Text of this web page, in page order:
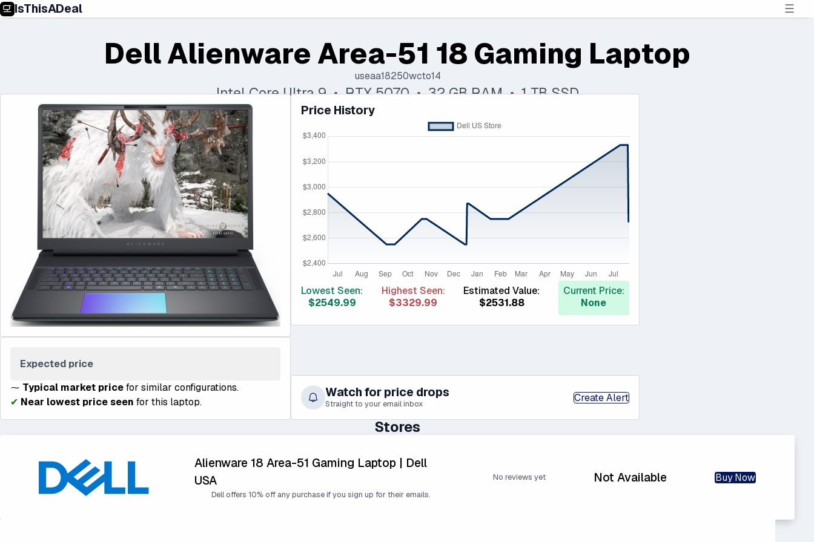
IsThisADeal ☰
Dell Alienware Area-51 18 Gaming Laptop
useaa18250wcto14
Intel Core Ultra 9 • RTX 5070 • 32 GB RAM • 1 TB SSD
Expected price
⁓ Typical market pricefor similar configurations.
✔ Near lowest price seen for this laptop.
Price History
Lowest Seen:
$2549.99
Highest Seen:
$3329.99
Estimated Value:
$2531.88
Current Price:
None
Watch for price drops
Straight to your email inbox Create Alert
Stores
Alienware 18 Area-51 Gaming Laptop | Dell
USA
Dell offers 10% off any purchase if you sign up for their emails.
No reviews yet Not Available Buy Now